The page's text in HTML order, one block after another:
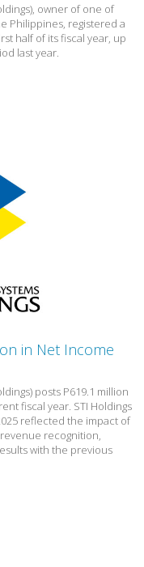
owner of one of
Philippines, registered a
half of its fiscal year, up
last year.
in Net Income
posts P619.1 million
fiscal year. STI Holdings
reflected the impact of
recognition,
with the previous